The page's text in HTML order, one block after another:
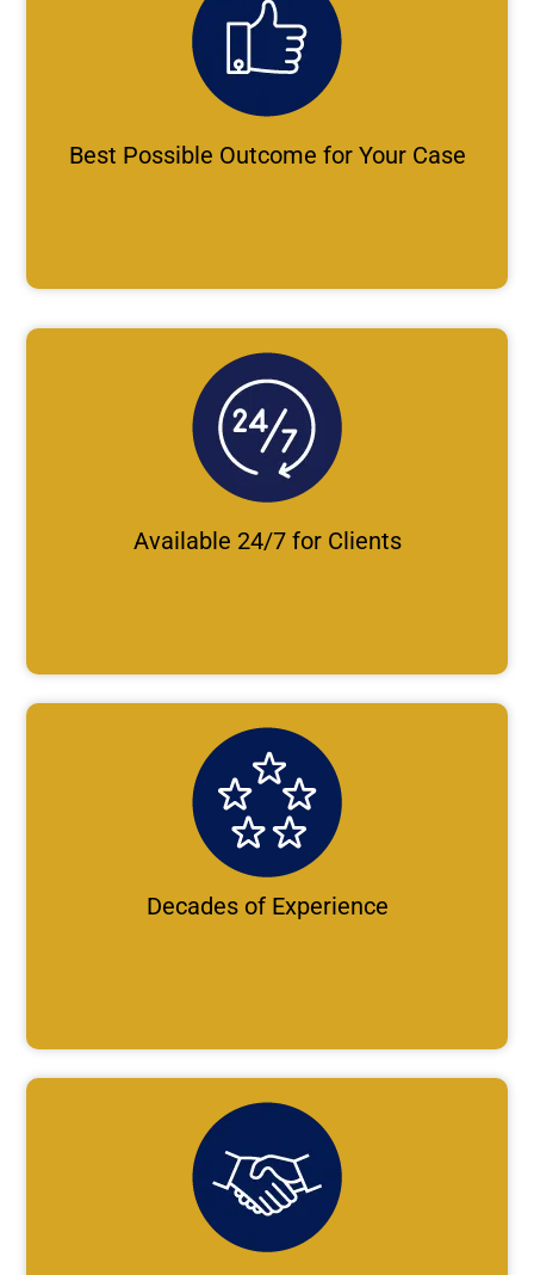
Best Possible Outcome for Your Case
Available 24/7 for Clients
Decades of Experience